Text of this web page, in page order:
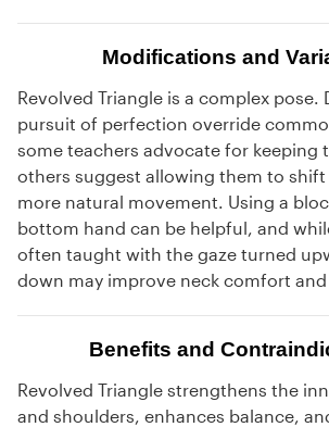
Modifications and
Revolved Triangle is a complex pose.
pursuit of perfection override
some teachers advocate for keeping
others suggest allowing them to
more natural movement. Using a
bottom hand can be helpful, and
often taught with the gaze turned
down may improve neck comfort
Benefits and
Revolved Triangle strengthens the
and shoulders, enhances balance,